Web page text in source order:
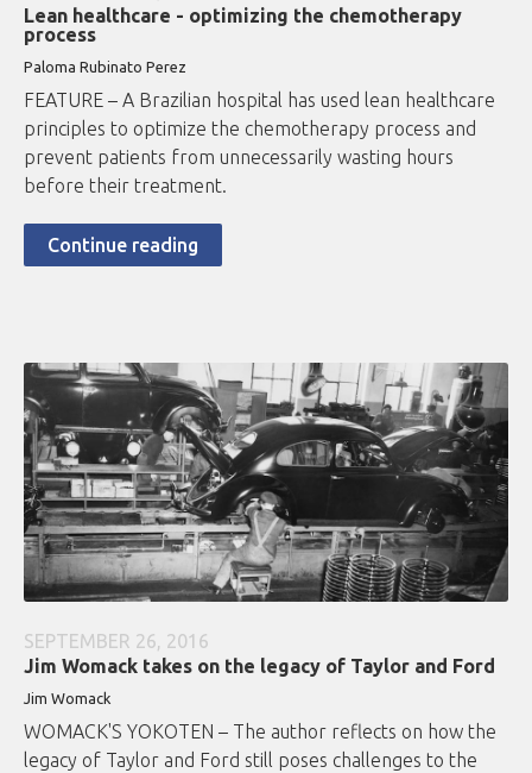
Lean healthcare - optimizing the chemotherapy
process
Paloma Rubinato Perez
FEATURE – A Brazilian hospital has used lean healthcare
principles to optimize the chemotherapy process and
prevent patients from unnecessarily wasting hours
before their treatment.
Continue reading
SEPTEMBER 26, 2016
Jim Womack takes on the legacy of Taylor and Ford
Jim Womack
WOMACK'S YOKOTEN – The author reflects on how the
legacy of Taylor and Ford still poses challenges to the